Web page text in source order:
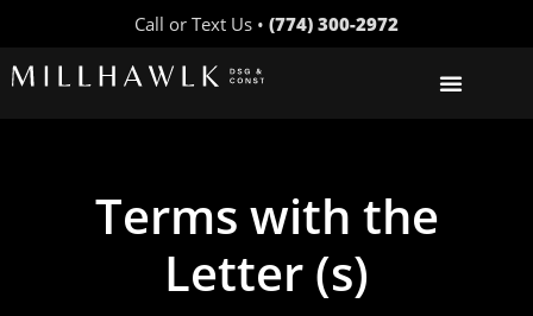
Call or Text Us • (774) 300-2972
Terms with the
Letter (s)